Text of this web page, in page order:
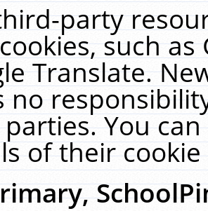
party
such
Translate.
no
You
of their